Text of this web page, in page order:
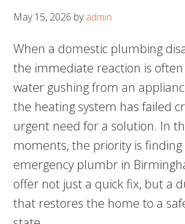
May 15, 2026 byadmin
When a domestic plumbing
the immediate reaction is often
water gushing from an
the heating system has failed
urgent need for a solution. In
moments, the priority is finding
emergency plumbr in
offer not just a quick fix, but a
that restores the home to a